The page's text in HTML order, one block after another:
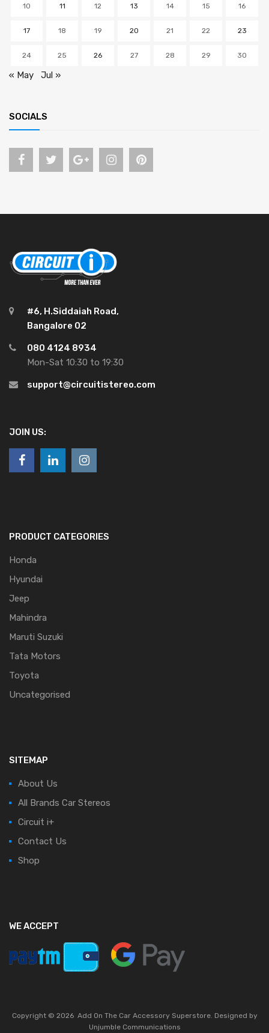
10 11 12 13 14 15 16
17 18 19 20 21 22 23
24 25 26 27 28 29 30
« May Jul »
SOCIALS
#6, H.Siddaiah Road,
Bangalore 02
080 4124 8934
Mon-Sat 10:30 to 19:30
support@circuitistereo.com
JOIN US:
PRODUCT CATEGORIES
Honda
Hyundai
Jeep
Mahindra
Maruti Suzuki
Tata Motors
Toyota
Uncategorised
SITEMAP
About Us
All Brands Car Stereos
Circuit i+
Contact Us
Shop
WE ACCEPT
Copyright © 2026 Add On The Car Accessory Superstore. Designed by
Unjumble Communications